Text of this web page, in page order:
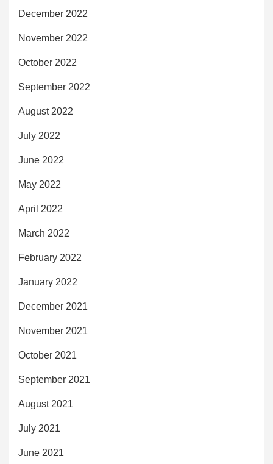
December 2022
November 2022
October 2022
September 2022
August 2022
July 2022
June 2022
May 2022
April 2022
March 2022
February 2022
January 2022
December 2021
November 2021
October 2021
September 2021
August 2021
July 2021
June 2021